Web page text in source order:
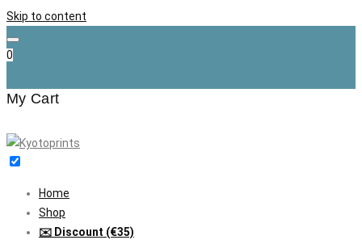
Skip to content
0
My Cart
Home
Shop
✉️ Discount (€35)